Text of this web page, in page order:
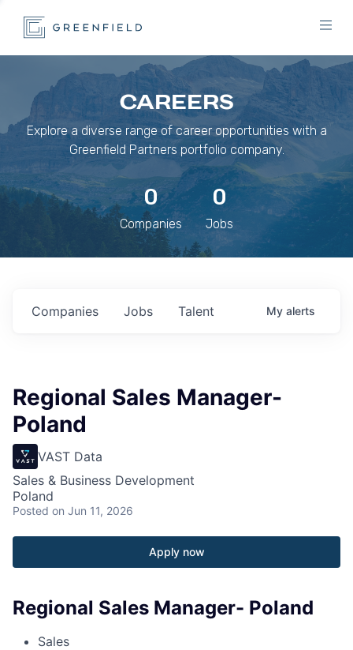
CAREERS
Explore a diverse range of career opportunities with a
Greenfield Partners portfolio company.
0
Companies
0
Jobs
Jobs
Companies Talent My alerts
Regional Sales Manager-
Poland
VAST Data
Sales & Business Development
Poland
Posted on Jun 11, 2026
Apply now
Regional Sales Manager- Poland
Sales